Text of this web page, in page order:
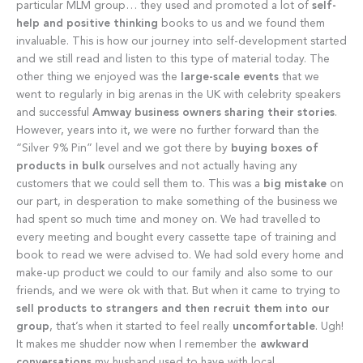
particular MLM group… they used and promoted a lot of self-
help and positive thinking books to us and we found them
invaluable. This is how our journey into self-development started
and we still read and listen to this type of material today. The
other thing we enjoyed was the
large-scale events that we
went to regularly in big arenas in the UK with celebrity speakers
and successful Amway business owners sharing their stories.
However, years into it, we were no further forward than the
“Silver 9% Pin” level and we got there by buying boxes of
products in bulk ourselves and not actually having any
customers that we could sell them to. This was a big mistake on
our part, in desperation to make something of the business we
had spent so much time and money on. We had travelled to
every meeting and bought every cassette tape of training and
book to read we were advised to. We had sold every home and
make-up product we could to our family and also some to our
friends, and we were ok with that. But when it came to trying to
sell products to strangers and then recruit them into our
group, that’s when it started to feel really uncomfortable. Ugh!
It makes me shudder now when I remember the awkward